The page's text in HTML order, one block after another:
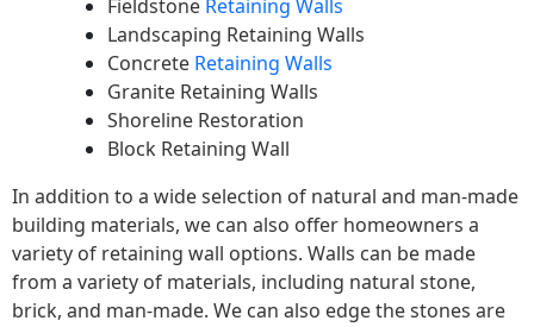
Fieldstone Retaining Walls
Landscaping Retaining Walls
Concrete Retaining Walls
Granite Retaining Walls
Shoreline Restoration
Block Retaining Wall
In addition to a wide selection of natural and man-made
building materials, we can also offer homeowners a
variety of retaining wall options. Walls can be made
from a variety of materials, including natural stone,
brick, and man-made. We can also edge the stones are